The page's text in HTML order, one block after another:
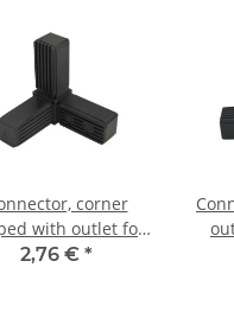
corner
with outlet for
tube 20 x 20
2,76 € *